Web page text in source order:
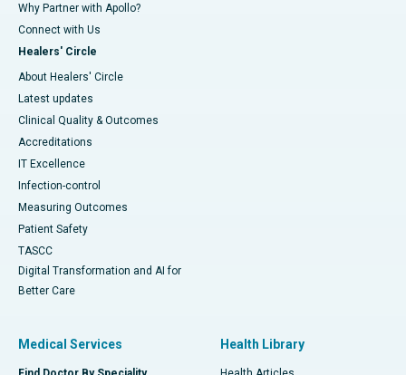
Why Partner with Apollo?
Connect with Us
Healers' Circle
About Healers' Circle
Latest updates
Clinical Quality & Outcomes
Accreditations
IT Excellence
Infection-control
Measuring Outcomes
Patient Safety
TASCC
Digital Transformation and AI for
Better Care
Medical Services Health Library